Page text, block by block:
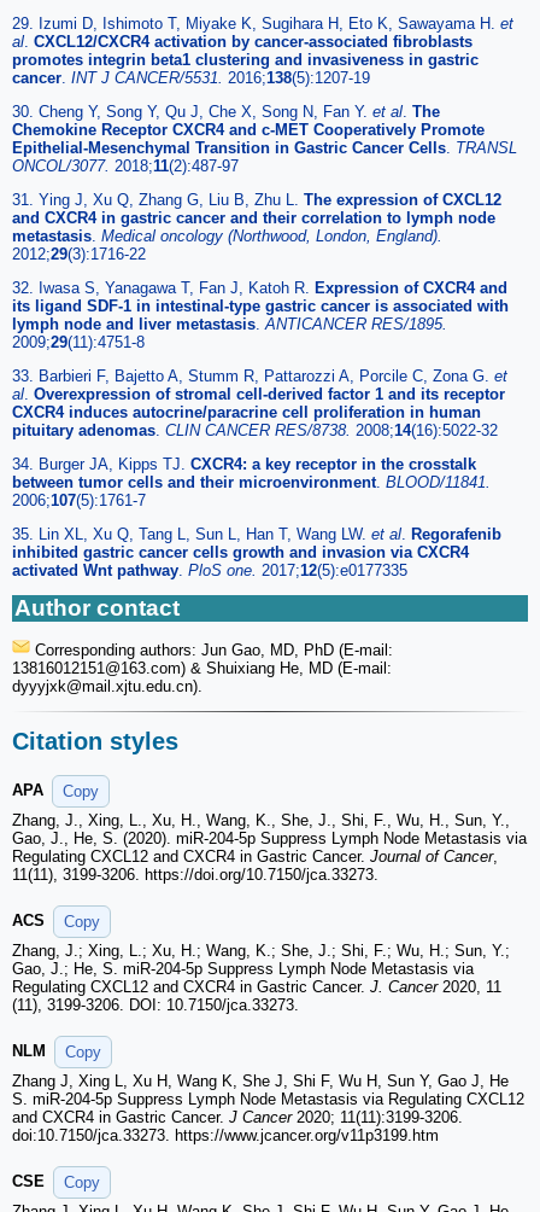
29. Izumi D, Ishimoto T, Miyake K, Sugihara H, Eto K, Sawayama H. et
al CXCL12/CXCR4 activation by cancer-associated fibroblasts
promotes integrin beta1 clustering and invasiveness in gastric
cancer INT J CANCER/5531. 2016;138(5):1207-19
30. Cheng Y, Song Y, Qu J, Che X, Song N, Fan Y. et al The
Chemokine Receptor CXCR4 and c-MET Cooperatively Promote
Epithelial-Mesenchymal Transition in Gastric Cancer Cells TRANSL
ONCOL/3077. 2018;11(2):487-97
31. Ying J, Xu Q, Zhang G, Liu B, Zhu L. The expression of CXCL12
and CXCR4 in gastric cancer and their correlation to lymph node
metastasis Medical oncology (Northwood, London, England).
2012;29(3):1716-22
32. Iwasa S, Yanagawa T, Fan J, Katoh R. Expression of CXCR4 and
its ligand SDF-1 in intestinal-type gastric cancer is associated with
lymph node and liver metastasis ANTICANCER RES/1895.
2009;29(11):4751-8
33. Barbieri F, Bajetto A, Stumm R, Pattarozzi A, Porcile C, Zona G. et
al Overexpression of stromal cell-derived factor 1 and its receptor
CXCR4 induces autocrine/paracrine cell proliferation in human
pituitary adenomas CLIN CANCER RES/8738. 2008;14(16):5022-32
34. Burger JA, Kipps TJ. CXCR4: a key receptor in the crosstalk
between tumor cells and their microenvironment. BLOOD/11841.
2006;107(5):1761-7
35. Lin XL, Xu Q, Tang L, Sun L, Han T, Wang LW. et al Regorafenib
inhibited gastric cancer cells growth and invasion via CXCR4
activated Wnt pathway PloS one. 2017;12(5):e0177335
Author contact
Corresponding authors: Jun Gao, MD, PhD (E-mail:
13816012151 @163.com) & Shuixiang He, MD (E-mail:
dyyyjxk@mail.xjtu.edu.cn).
Citation styles
APA
Copy
Zhang, J., Xing, L., Xu, H., Wang, K., She, J., Shi, F., Wu, H., Sun, Y.,
Gao, J., He, S. (2020). miR-204-5p Suppress Lymph Node Metastasis via
Regulating CXCL12 and CXCR4 in Gastric Cancer. Journal of Cancer,
11(11), 3199-3206. https://doi.org/10.7150/jca.33273.
ACS
Copy
Zhang, J.; Xing, L.; Xu, H.; Wang, K.; She, J.; Shi, F.; Wu, H.; Sun, Y.;
Gao, J.; He, S. miR-204-5p Suppress Lymph Node Metastasis via
Regulating CXCL12 and CXCR4 in Gastric Cancer. J. Cancer2020, 11
(11), 3199-3206. DOI: 10.7150/jca.33273.
NLM
Copy
Zhang J, Xing L, Xu H, Wang K, She J, Shi F, Wu H, Sun Y, Gao J, He
S. miR-204-5p Suppress Lymph Node Metastasis via Regulating CXCL12
and CXCR4 in Gastric Cancer. J Cancer2020; 11(11):3199-3206.
doi:10.7150/jca.33273. https://www.jcancer.org/v11p3199.htm
CSE
Copy